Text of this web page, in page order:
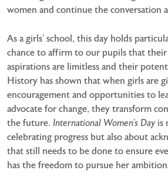
women and continue the conversation
As a girls’ school, this day holds
chance to affirm to our pupils that
aspirations are limitless and their
History has shown that when girls are
encouragement and opportunities to
advocate for change, they transform
the future. International Women’s Dayis
celebrating progress but also about
that still needs to be done to ensure
has the freedom to pursue her